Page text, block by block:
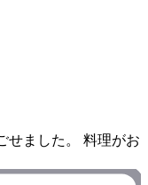
せました。 料理がお